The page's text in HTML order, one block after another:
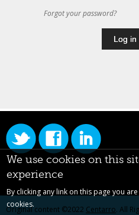
Forgot your password?
Original content ©2022 Centarro. All
We use cookies on this
experience
By clicking any link on this page you
cookies.